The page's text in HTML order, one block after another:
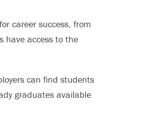
career success, from
have access to the
can find students
graduates available